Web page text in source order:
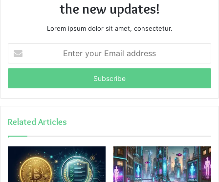
the new updates!
Lorem ipsum dolor sit amet, consectetur.
your
Email
Related Articles